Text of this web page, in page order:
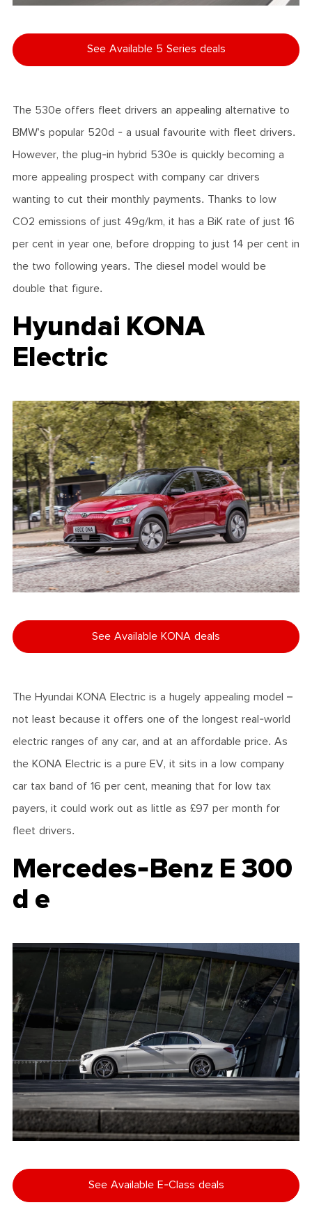
See Available 5 Series deals
The 530e offers fleet drivers an appealing alternative to
BMW’s popular 520d - a usual favourite with fleet drivers.
However, the plug-in hybrid 530e is quickly becoming a
more appealing prospect with company car drivers
wanting to cut their monthly payments. Thanks to low
CO2 emissions of just 49g/km, it has a BiK rate of just 16
per cent in year one, before dropping to just 14 per cent in
the two following years. The diesel model would be
double that figure.
Hyundai KONA
Electric
See Available KONA deals
The Hyundai KONA Electric is a hugely appealing model –
not least because it offers one of the longest real-world
electric ranges of any car, and at an affordable price. As
the KONA Electric is a pure EV, it sits in a low company
car tax band of 16 per cent, meaning that for low tax
payers, it could work out as little as £97 per month for
fleet drivers.
Mercedes-Benz E 300
d e
See Available E-Class deals